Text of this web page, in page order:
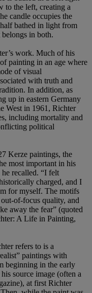
to the left, creating a
candle occupies the
bathed in light from
in both.
work. Much of his
painting in an age where
of visual
with truth and
In addition, as
up in eastern Germany
West in 1961, Richter
including mortality and
political
Kerze paintings, the
most important in his
he recalled. “I felt
charged, and I
for myself. The motifs
of-focus quality, and
away the fear” (quoted
A Life in Painting,
refers to is a
paintings with
beginning in the early
source image (often a
at first Richter